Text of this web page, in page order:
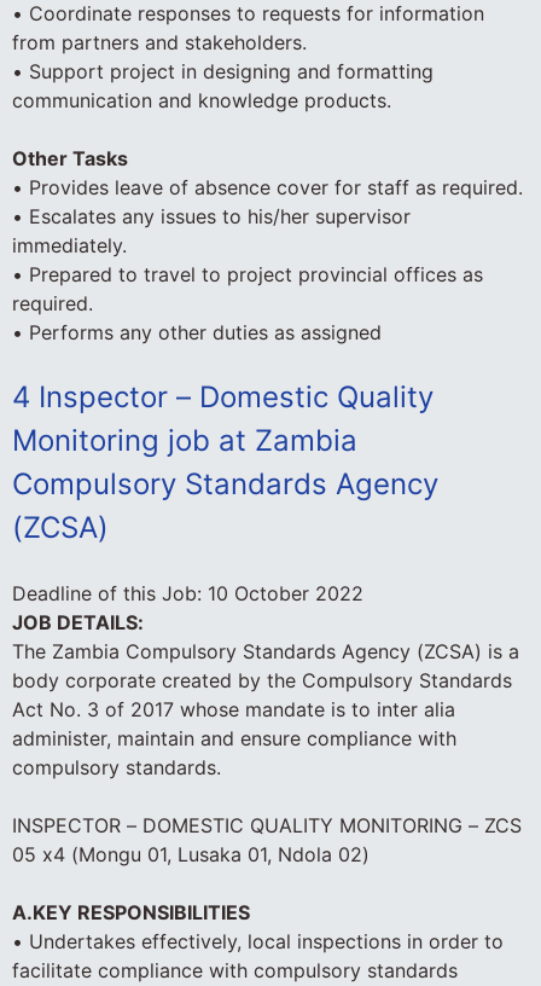
• Coordinate responses to requests for information
from partners and stakeholders.
• Support project in designing and formatting
communication and knowledge products.
Other Tasks
• Provides leave of absence cover for staff as required.
• Escalates any issues to his/her supervisor
immediately.
• Prepared to travel to project provincial offices as
required.
• Performs any other duties as assigned
4 Inspector – Domestic Quality
Monitoring job at Zambia
Compulsory Standards Agency
(ZCSA)
Deadline of this Job: 10 October 2022
JOB DETAILS:
The Zambia Compulsory Standards Agency (ZCSA) is a
body corporate created by the Compulsory Standards
Act No. 3 of 2017 whose mandate is to inter alia
administer, maintain and ensure compliance with
compulsory standards.
INSPECTOR – DOMESTIC QUALITY MONITORING – ZCS
05 x4 (Mongu 01, Lusaka 01, Ndola 02)
A.KEY RESPONSIBILITIES
• Undertakes effectively, local inspections in order to
facilitate compliance with compulsory standards